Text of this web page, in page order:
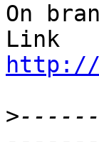
On
http://
>